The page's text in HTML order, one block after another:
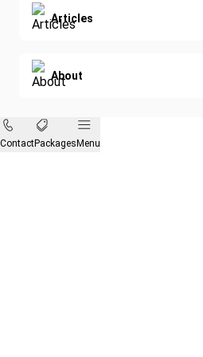
Articles
About
ContactPackages Menu